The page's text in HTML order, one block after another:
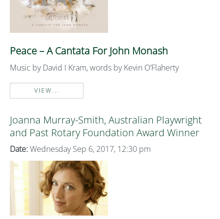
Peace – A Cantata For John Monash
Music by David I Kram, words by Kevin O’Flaherty
VIEW...
Joanna Murray-Smith, Australian Playwright
and Past Rotary Foundation Award Winner
Date: Wednesday Sep 6, 2017, 12:30 pm